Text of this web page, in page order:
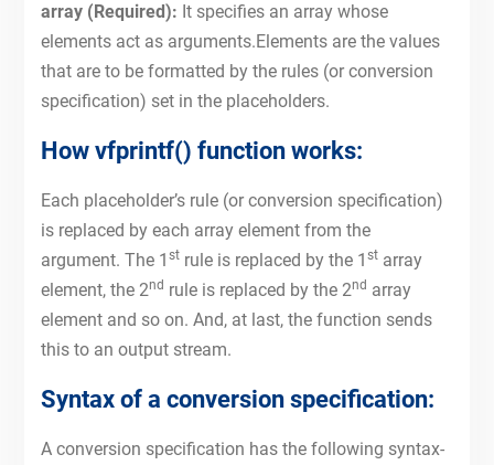
array (Required): It specifies an array whose
elements act as arguments.Elements are the values
that are to be formatted by the rules (or conversion
specification) set in the placeholders.
How vfprintf() function works:
Each placeholder’s rule (or conversion specification)
is replaced by each array element from the
argument. The 1 strule is replaced by the 1 starray
element, the 2nd rule is replaced by the 2nd array
element and so on. And, at last, the function sends
this to an output stream.
Syntax of a conversion specification:
A conversion specification has the following syntax-